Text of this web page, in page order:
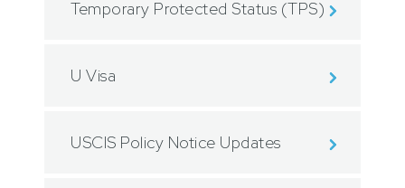
Temporary Protected Status (TPS)
U Visa
USCIS Policy Notice Updates